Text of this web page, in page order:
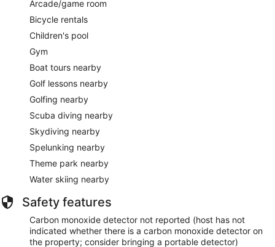
Arcade/game room
Bicycle rentals
Children's pool
Gym
Boat tours nearby
Golf lessons nearby
Golfing nearby
Scuba diving nearby
Skydiving nearby
Spelunking nearby
Theme park nearby
Water skiing nearby
Safety features
Carbon monoxide detector not reported (host has not
indicated whether there is a carbon monoxide detector on
the property; consider bringing a portable detector)